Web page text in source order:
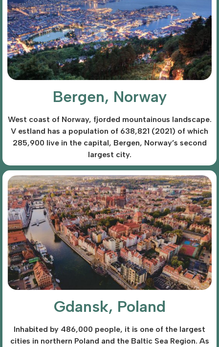
Bergen, Norway
West coast of Norway, fjorded mountainous landscape.
V estland has a population of 638,821 (2021) of which
285,900 live in the capital, Bergen, Norway’s second
largest city.
Gdansk, Poland
Inhabited by 486,000 people, it is one of the largest
cities in northern Poland and the Baltic Sea Region. As